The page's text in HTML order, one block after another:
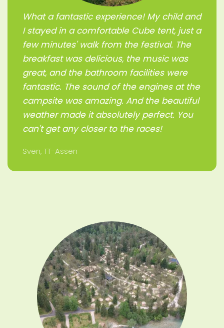
What a fantastic experience! My child and
I stayed in a comfortable Cube tent, just a
few minutes' walk from the festival. The
breakfast was delicious, the music was
great, and the bathroom facilities were
fantastic. The sound of the engines at the
campsite was amazing. And the beautiful
weather made it absolutely perfect. You
can't get any closer to the races!
Sven, TT-Assen